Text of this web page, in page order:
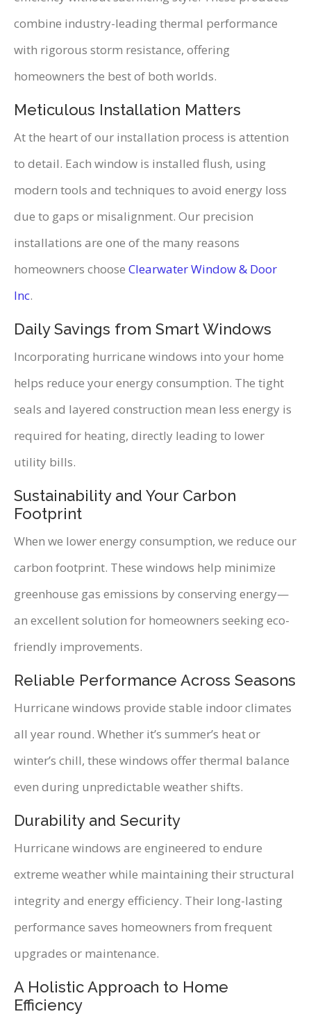
combine industry-leading thermal performance
with rigorous storm resistance, offering
homeowners the best of both worlds.
Meticulous Installation Matters
At the heart of our installation process is attention
to detail. Each window is installed flush, using
modern tools and techniques to avoid energy loss
due to gaps or misalignment. Our precision
installations are one of the many reasons
homeowners choose Clearwater Window & Door
Inc.
Daily Savings from Smart Windows
Incorporating hurricane windows into your home
helps reduce your energy consumption. The tight
seals and layered construction mean less energy is
required for heating, directly leading to lower
utility bills.
Sustainability and Your Carbon
Footprint
When we lower energy consumption, we reduce our
carbon footprint. These windows help minimize
greenhouse gas emissions by conserving energy—
an excellent solution for homeowners seeking eco-
friendly improvements.
Reliable Performance Across Seasons
Hurricane windows provide stable indoor climates
all year round. Whether it’s summer’s heat or
winter’s chill, these windows offer thermal balance
even during unpredictable weather shifts.
Durability and Security
Hurricane windows are engineered to endure
extreme weather while maintaining their structural
integrity and energy efficiency. Their long-lasting
performance saves homeowners from frequent
upgrades or maintenance.
A Holistic Approach to Home
Efficiency